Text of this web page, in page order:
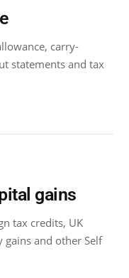
carry-
statements and tax
gains
tax credits, UK
gains and other Self